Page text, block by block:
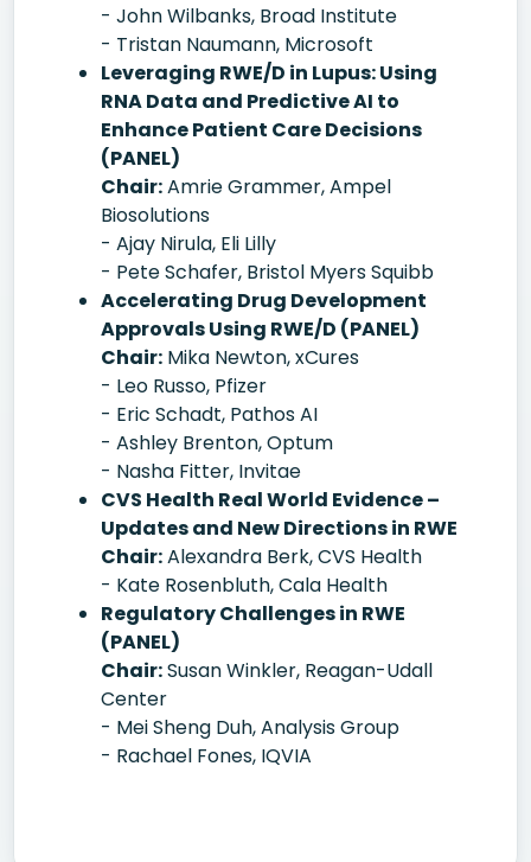
- John Wilbanks, Broad Institute
- Tristan Naumann, Microsoft
Leveraging RWE/D in Lupus: Using
RNA Data and Predictive AI to
Enhance Patient Care Decisions
(PANEL)
Chair:Amrie Grammer, Ampel
Biosolutions
- Ajay Nirula, Eli Lilly
- Pete Schafer, Bristol Myers Squibb
Accelerating Drug Development
Approvals Using RWE/D (PANEL)
Chair: Mika Newton, xCures
- Leo Russo, Pfizer
- Eric Schadt, Pathos AI
- Ashley Brenton, Optum
- Nasha Fitter, Invitae
CVS Health Real World Evidence –
Updates and New Directions in RWE
Chair:Alexandra Berk, CVS Health
- Kate Rosenbluth, Cala Health
Regulatory Challenges in RWE
(PANEL)
Chair:Susan Winkler, Reagan-Udall
Center
- Mei Sheng Duh, Analysis Group
- Rachael Fones, IQVIA